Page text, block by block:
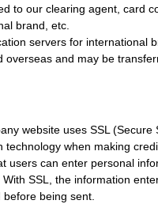
to our clearing agent, card
brand, etc.
servers for international
overseas and may be
website uses SSL (Secure
technology when making
users can enter personal
SSL, the information
being sent.